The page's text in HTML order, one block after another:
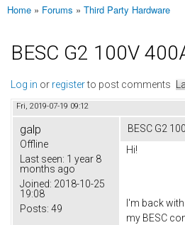
You are here
Home » Forums » Third Party Hardware
BESC G2 100V
Log in or registerto post comments
Fri, 2019-07-19 09:12
galp
Offline
Last seen: 1 year 8
months ago
Joined: 2018-10-25
19:08
Posts: 49
BESC G2
Hi!
I'm back
my BESC